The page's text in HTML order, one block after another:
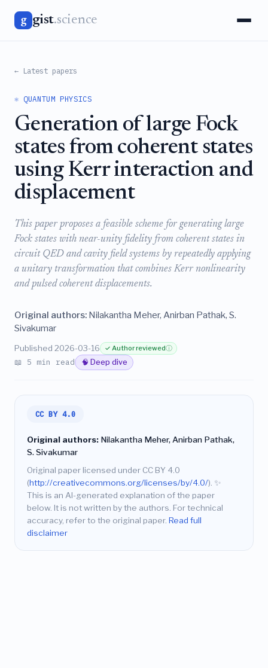
g gist.science
← Latest papers
⚛️ QUANTUM PHYSICS
Generation of large Fock
states from coherent states
using Kerr interaction and
displacement
This paper proposes a feasible scheme for generating large
Fock states with near-unity fidelity from coherent states in
circuit QED and cavity field systems by repeatedly applying
a unitary transformation that combines Kerr nonlinearity
and pulsed coherent displacements.
Original authors: Nilakantha Meher, Anirban Pathak, S.
Sivakumar
Published 2026-03-16 ✓ Author reviewedⓘ
📖 5 min read 🧠 Deep dive
CC BY 4.0
Original authors: Nilakantha Meher, Anirban Pathak,
S. Sivakumar
Original paper licensed under CC BY 4.0
(http://creativecommons.org/licenses/by/4.0/). ✨
This is an AI-generated explanation of the paper
below. It is not written by the authors. For technical
accuracy, refer to the original paper. Read full
disclaimer